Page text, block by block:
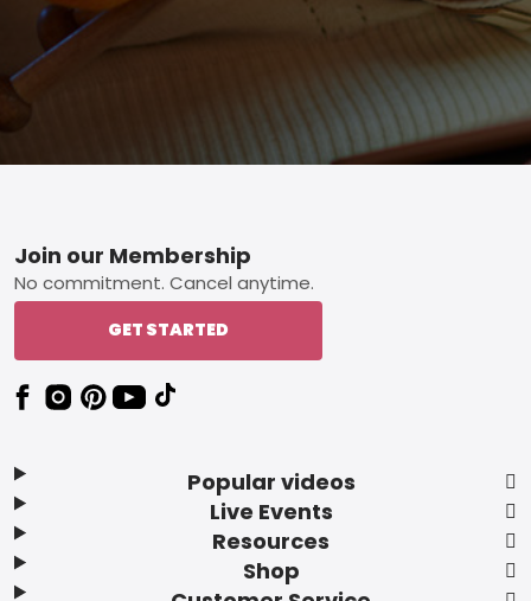
Footer
Popular videos
Live Events
Resources
Shop
Join our Membership
No commitment. Cancel anytime.
GET STARTED